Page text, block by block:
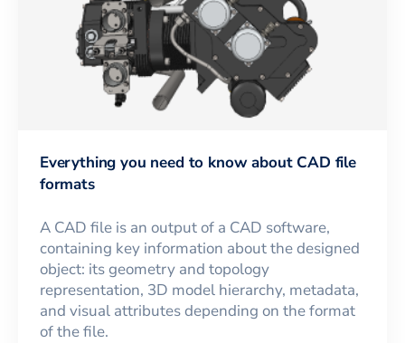
Everything you need to know about CAD file
formats
A CAD file is an output of a CAD software,
containing key information about the designed
object: its geometry and topology
representation, 3D model hierarchy, metadata,
and visual attributes depending on the format
of the file.